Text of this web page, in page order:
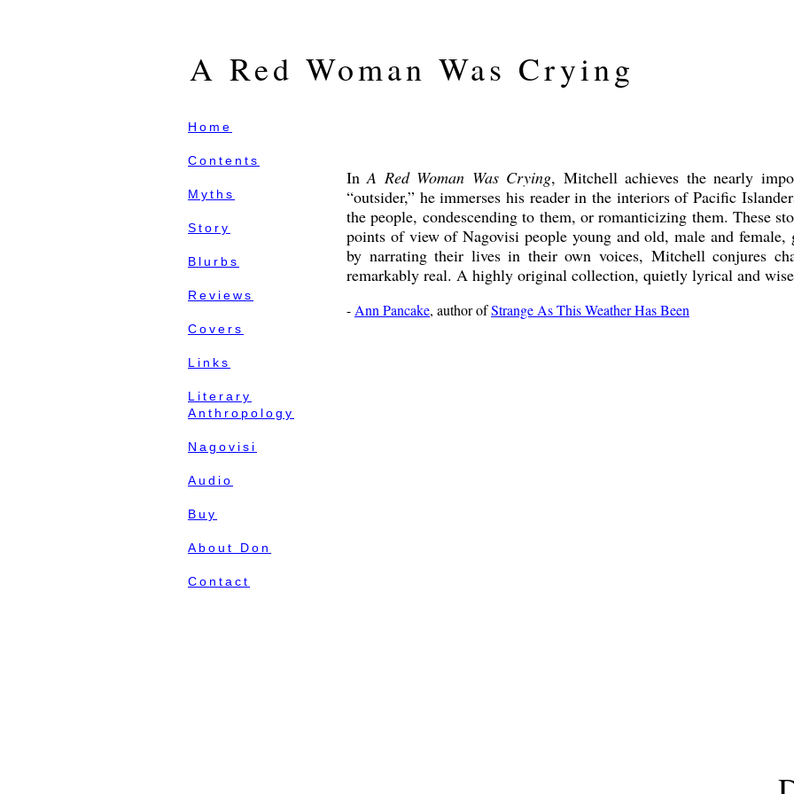
A Red Woman Was Crying
Home
Contents
Myths
Story
Blurbs
Reviews
Covers
Links
Literary
Anthropology
Nagovisi
Audio
Buy
About Don
Contact
InA Red Woman Was Crying, Mitchell achieves the nearly
“outsider,” he immerses his reader in the interiors of Pacific
the people, condescending to them, or romanticizing them. These
points of view of Nagovisi people young and old, male and female,
by narrating their lives in their own voices, Mitchell conjures
remarkably real. A highly original collection, quietly lyrical and
- Ann Pancake, author ofStrange As This Weather Has Been